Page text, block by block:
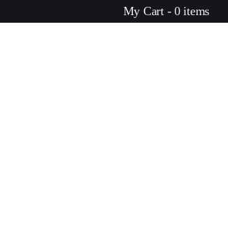
My Cart - 0 items